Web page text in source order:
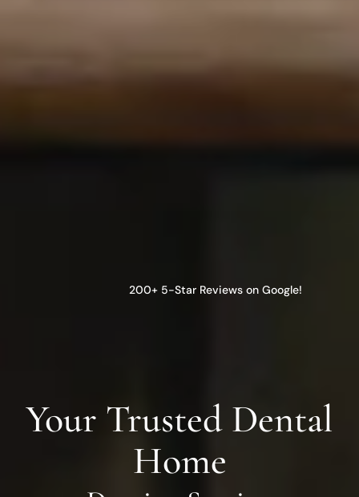
200+ 5-Star Reviews on Google!
Your Trusted Dental
Home